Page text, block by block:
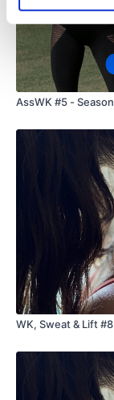
AssWK #5 -
WK, Sweat & Lift